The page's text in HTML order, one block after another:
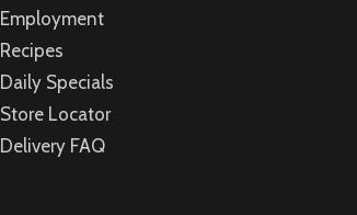
Employment
Recipes
Daily Specials
Store Locator
Delivery FAQ